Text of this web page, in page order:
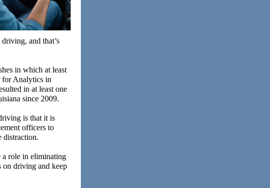
and that’s
in which at least
for Analytics in
in at least one
since 2009.
is that it is
officers to
distraction.
a role in eliminating
on driving and keep